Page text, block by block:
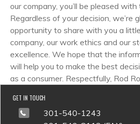
our company, you’ll be pleased with
Regardless of your decision, we’re
opportunity to share with you a
company, our work ethics and our
excellence. We hope that the
will help you to make the best
as a consumer. Respectfully, Rod
GET IN TOUCH
301-540-1243